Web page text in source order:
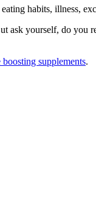
habits, illness,
ask yourself, do
boosting supplements.